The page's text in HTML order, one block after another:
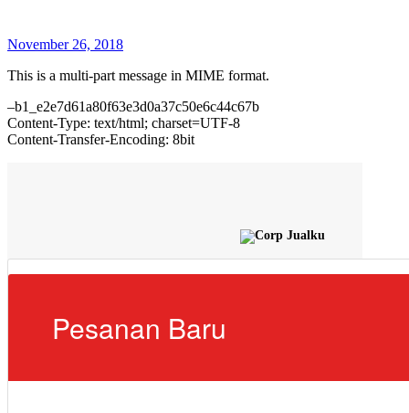
November 26, 2018
This is a multi-part message in MIME format.
–b1_e2e7d61a80f63e3d0a37c50e6c44c67b
Content-Type: text/html; charset=UTF-8
Content-Transfer-Encoding: 8bit
Pesanan Baru